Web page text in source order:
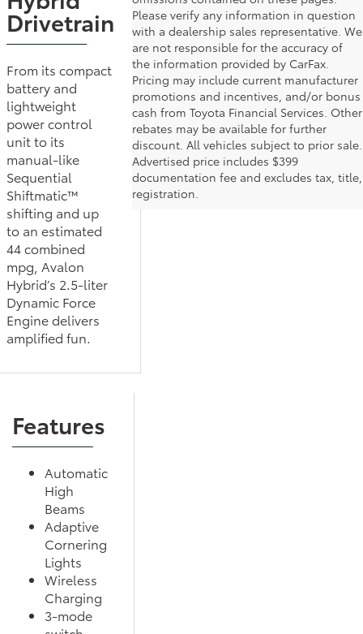
Drivetrain
From its compact
battery and
lightweight
power control
unit to its
manual-like
Sequential
Shiftmatic™
shifting and up
to an estimated
44 combined
mpg, Avalon
Hybrid’s 2.5-liter
Dynamic Force
Engine delivers
amplified fun.
Features
Automatic
High
Beams
Adaptive
Cornering
Lights
Wireless
Charging
3-mode
Please verify any information in question
with a dealership sales representative. We
are not responsible for the accuracy of
the information provided by CarFax.
Pricing may include current manufacturer
promotions and incentives, and/or bonus
cash from Toyota Financial Services. Other
rebates may be available for further
discount. All vehicles subject to prior sale.
Advertised price includes $399
documentation fee and excludes tax, title,
registration.